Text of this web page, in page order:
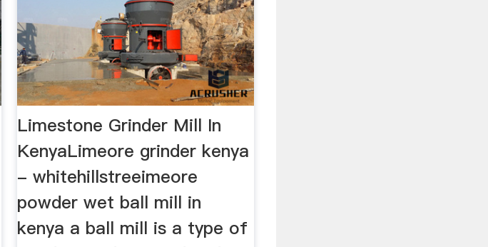
Limestone Grinder Mill In
KenyaLimeore grinder kenya
- whitehillstreeimeore
powder wet ball mill in
kenya a ball mill is a type of